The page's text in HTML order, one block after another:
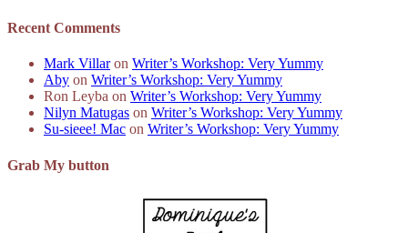
Recent Comments
Mark Villaron Writer’s Workshop: Very Yummy
Aby on Writer’s Workshop: Very Yummy
Ron Leyba on Writer’s Workshop: Very Yummy
Nilyn Matugas on Writer’s Workshop: Very Yummy
Su-sieee! Mac on Writer’s Workshop: Very Yummy
Grab My button